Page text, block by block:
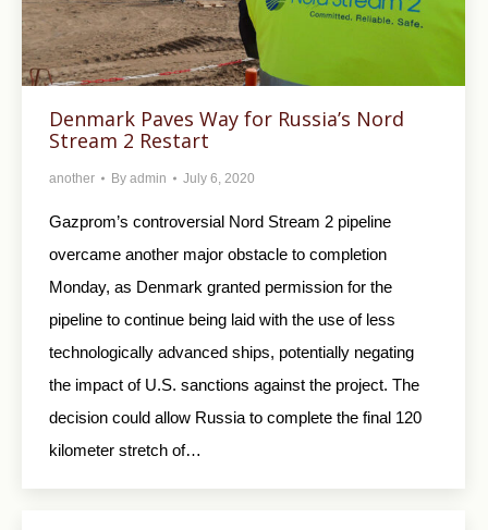
Denmark Paves Way for Russia’s Nord
Stream 2 Restart
another By admin July 6, 2020
Gazprom’s controversial Nord Stream 2 pipeline
overcame another major obstacle to completion
Monday, as Denmark granted permission for the
pipeline to continue being laid with the use of less
technologically advanced ships, potentially negating
the impact of U.S. sanctions against the project. The
decision could allow Russia to complete the final 120
kilometer stretch of…